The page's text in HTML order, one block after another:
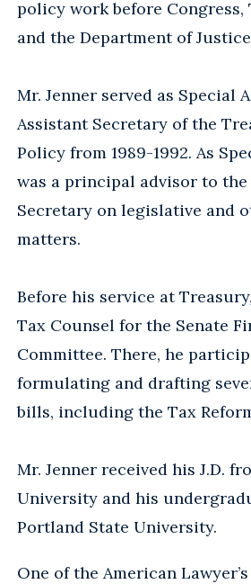
policy work before Congress,
and the Department of
Mr. Jenner served as Special
Assistant Secretary of the
Policy from 1989-1992. As
was a principal advisor to the
Secretary on legislative and
matters.
Before his service at
Tax Counsel for the Senate
Committee. There, he
formulating and drafting
bills, including the Tax
Mr. Jenner received his J.D.
University and his
Portland State University.
One of the American